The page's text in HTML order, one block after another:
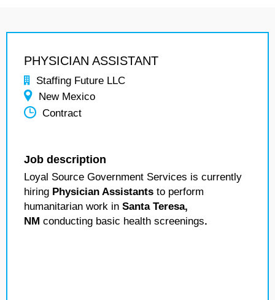
PHYSICIAN ASSISTANT
Staffing Future LLC
New Mexico
Contract
Job description
Loyal Source Government Services is currently
hiring Physician Assistants to perform
humanitarian work in Santa Teresa,
NM conducting basic health screenings.